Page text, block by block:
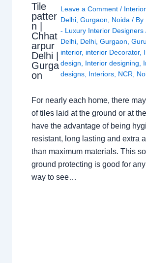
Tile
patter
n |
Chhat
arpur
Delhi |
Gurga
on
Leave a Comment /
Delhi, Gurgaon, Noida/ By
- Luxury Interior Designers
Delhi, Delhi, Gurgaon,
interior, interior Decorator,
design, Interior designing,
designs, Interiors, NCR,
For nearly each home, there
of tiles laid at the ground or at
have the advantage of being
resistant, long lasting and extra
than maximum materials. This
ground protecting is good for
way to see…